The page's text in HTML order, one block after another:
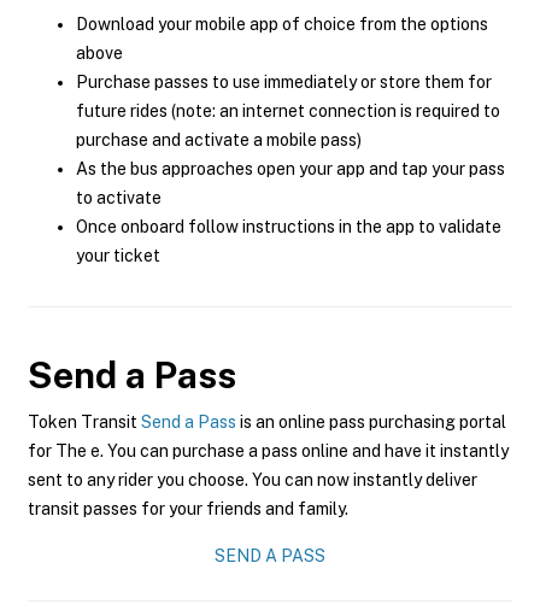
Download your mobile app of choice from the options
above
Purchase passes to use immediately or store them for
future rides (note: an internet connection is required to
purchase and activate a mobile pass)
As the bus approaches open your app and tap your pass
to activate
Once onboard follow instructions in the app to validate
your ticket
Send a Pass
Token Transit Send a Pass is an online pass purchasing portal
for The e. You can purchase a pass online and have it instantly
sent to any rider you choose. You can now instantly deliver
transit passes for your friends and family.
SEND A PASS